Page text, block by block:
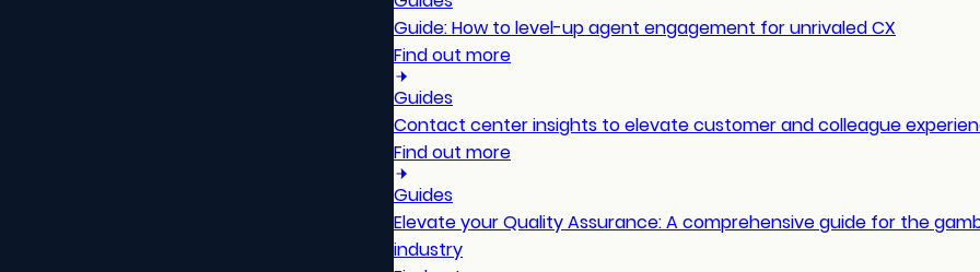
Guide: How to level-up agent engagement for unrivaled CX
Find out more
Guides
Contact center insights to elevate customer and colleague
Find out more
Guides
Elevate your Quality Assurance: A comprehensive guide for the
industry